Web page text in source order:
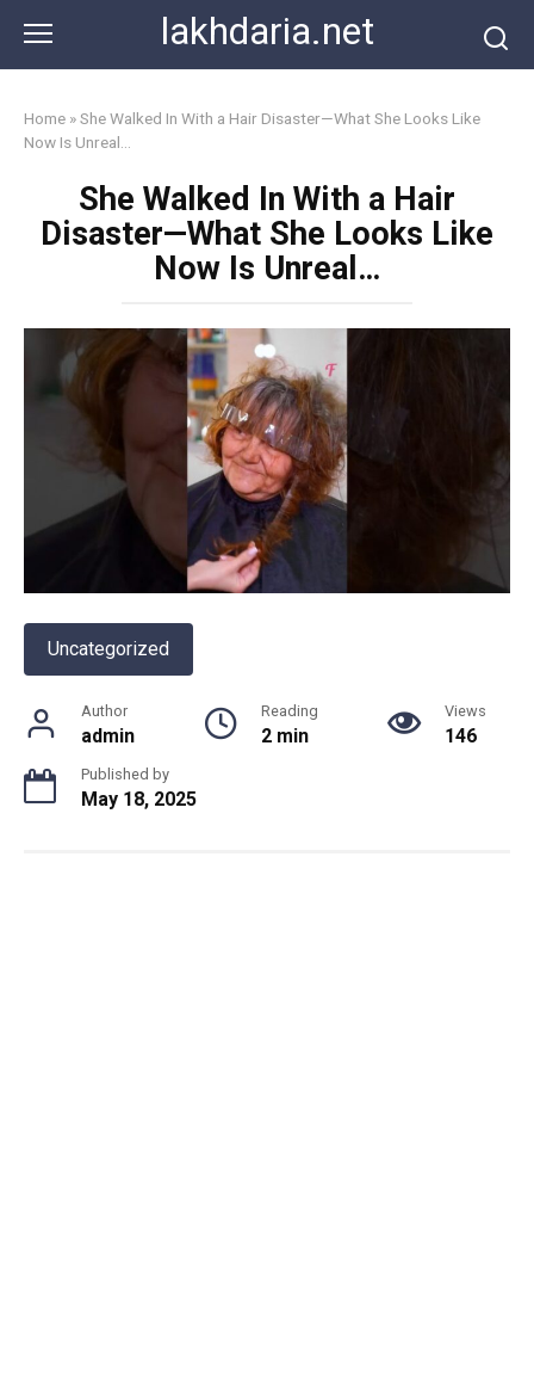
content
lakhdaria.net
Home »She Walked In With a Hair Disaster—What She Looks Like
Now Is Unreal…
She Walked In With a Hair
Disaster—What She Looks Like
Now Is Unreal…
Uncategorized
Author
admin
Reading
2 min
Views
146
Published by
May 18, 2025